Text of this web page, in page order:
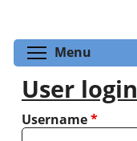
Menu
User login
Username*